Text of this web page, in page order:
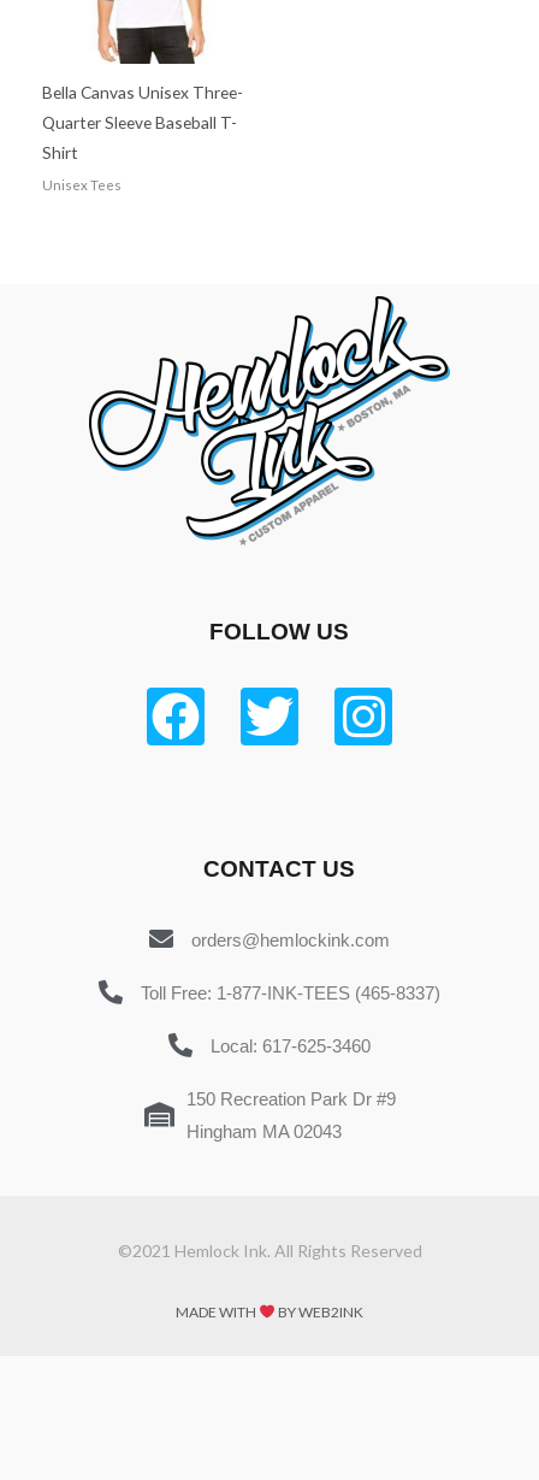
Bella Canvas Unisex Three-
Quarter Sleeve Baseball T-
Shirt
Unisex Tees
FOLLOW US
CONTACT US
orders@hemlockink.com
Toll Free: 1-877-INK-TEES (465-8337)
Local: 617-625-3460
150 Recreation Park Dr #9
Hingham MA 02043
©2021 Hemlock Ink. All Rights Reserved
MADE WITH BY WEB2INK